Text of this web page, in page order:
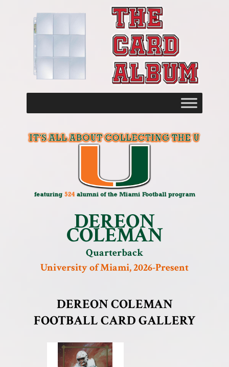
DEREON
COLEMAN
Quarterback
University of Miami, 2026-Present
DEREON COLEMAN
FOOTBALL CARD GALLERY